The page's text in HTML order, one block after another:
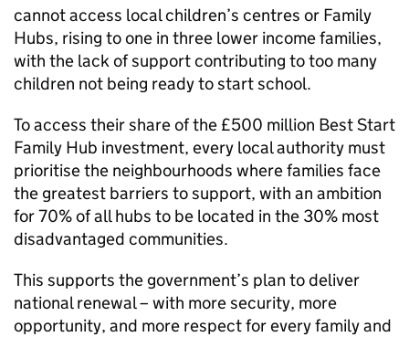
cannot access local children’s centres or Family
Hubs, rising to one in three lower income families,
with the lack of support contributing to too many
children not being ready to start school.
To access their share of the £500 million Best Start
Family Hub investment, every local authority must
prioritise the neighbourhoods where families face
the greatest barriers to support, with an ambition
for 70% of all hubs to be located in the 30% most
disadvantaged communities.
This supports the government’s plan to deliver
national renewal – with more security, more
opportunity, and more respect for every family and